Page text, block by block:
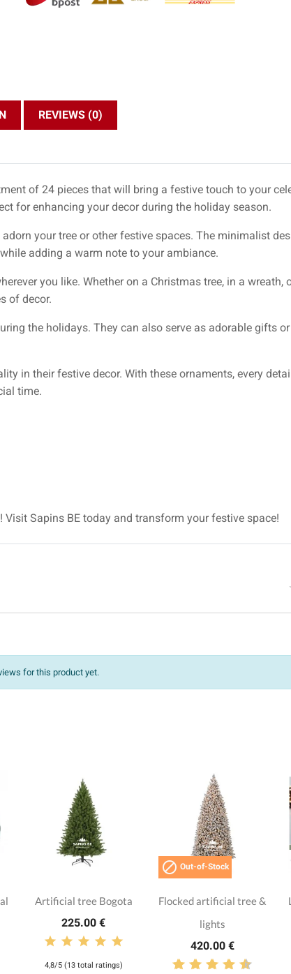
REVIEWS (0)
of 24 pieces that will bring a festive touch to your
for enhancing your decor during the holiday season.
your tree or other festive spaces. The minimalist
adding a warm note to your ambiance.
you like. Whether on a Christmas tree, in a wreath,
of decor.
the holidays. They can also serve as adorable gifts
in their festive decor. With these ornaments, every
time.
Sapins BE today and transform your festive space!
for this product yet.
Artificial tree Bogota
225.00 €
4,8/5 (13 total ratings)
 Out-of-Stock
Flocked artificial tree &
lights
420.00 €